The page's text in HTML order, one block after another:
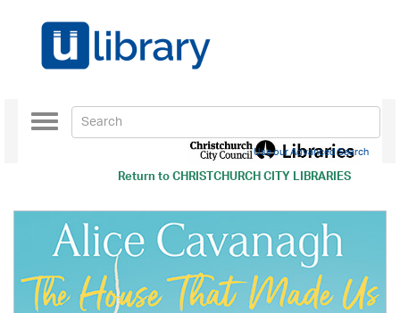
Return toCHRISTCHURCH CITY LIBRARIES
Toggle
navigation
Use our Advanced Search